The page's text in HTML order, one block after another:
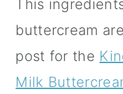
This
buttercream
post for the
Milk